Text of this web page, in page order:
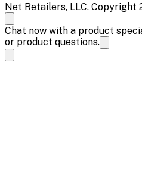
Net Retailers, LLC. Copyright
Chat now with a product
or product questions.